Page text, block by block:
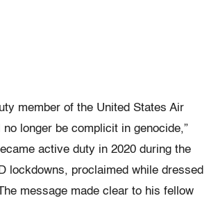
member of the United States Air
no longer be complicit in genocide,”
active duty in 2020 during the
lockdowns, proclaimed while dressed
message made clear to his fellow